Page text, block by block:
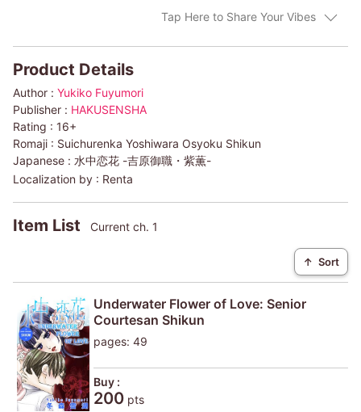
Tap Here to Share Your Vibes
Product Details
Author : Yukiko Fuyumori
Publisher : HAKUSENSHA
Rating : 16+
Romaji : Suichurenka Yoshiwara Osyoku Shikun
Japanese : 水中恋花 -吉原御職・紫薫-
Localization by : Renta
Item List Current ch. 1
↑ Sort
Underwater Flower of Love: Senior
Courtesan Shikun
pages: 49
Buy :
200 pts